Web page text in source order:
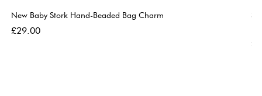
New Baby Stork Hand-Beaded Bag Charm
Price
£29.00